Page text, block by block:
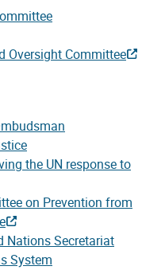
Oversight Committee
the UN response to
on Prevention from
Nations Secretariat
System